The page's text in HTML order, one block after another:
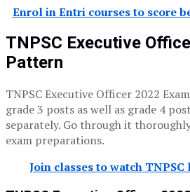
Enrol in Entri courses to score
TNPSC Executive
Pattern
TNPSC Executive Officer 2022
grade 3 posts as well as grade 4
separately. Go through it
exam preparations.
Join classes to watch